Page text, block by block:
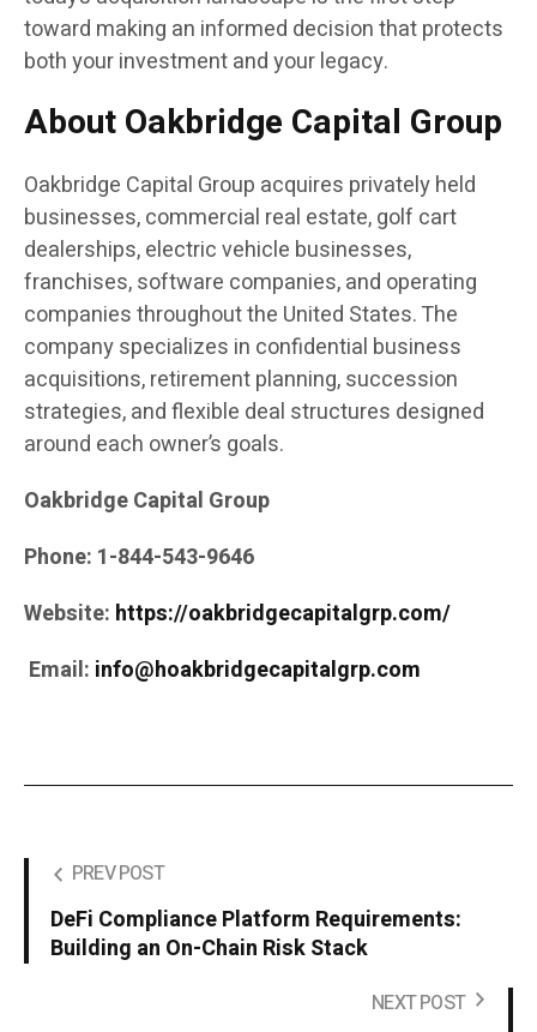
toward making an informed decision that protects
both your investment and your legacy.
About Oakbridge Capital Group
Oakbridge Capital Group acquires privately held
businesses, commercial real estate, golf cart
dealerships, electric vehicle businesses,
franchises, software companies, and operating
companies throughout the United States. The
company specializes in confidential business
acquisitions, retirement planning, succession
strategies, and flexible deal structures designed
around each owner’s goals.
Oakbridge Capital Group
Phone: 1-844-543-9646
Website: https://oakbridgecapitalgrp.com/
Email: info@hoakbridgecapitalgrp.com
PREV POST
DeFi Compliance Platform Requirements:
Building an On-Chain Risk Stack
NEXT POST